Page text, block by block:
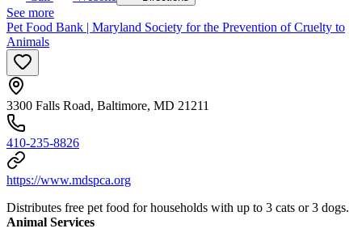
See more
Pet Food Bank | Maryland Society for the Prevention of Cruelty to
Animals
3300 Falls Road, Baltimore, MD 21211
410-235-8826
https://www.mdspca.org
Distributes free pet food for households with up to 3 cats or 3 dogs.
Animal Services